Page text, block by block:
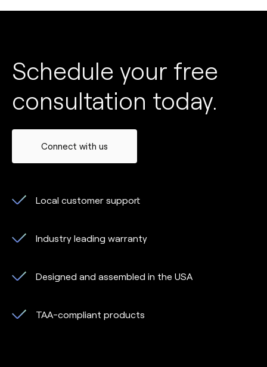
Schedule your free
consultation today.
Connect with us
Local customer support
Industry leading warranty
Designed and assembled in the USA
TAA-compliant products